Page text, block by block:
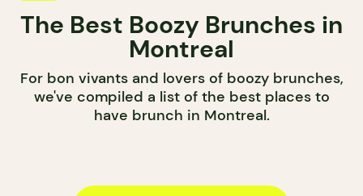
The Best Boozy Brunches in
Montreal
For bon vivants and lovers of boozy brunches,
we've compiled a list of the best places to
have brunch in Montreal.